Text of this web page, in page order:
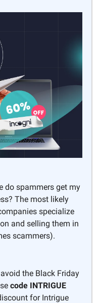
do spammers get my
The most likely
specialize
and selling them in
scammers).
the Black Friday
code INTRIGUE
for Intrigue